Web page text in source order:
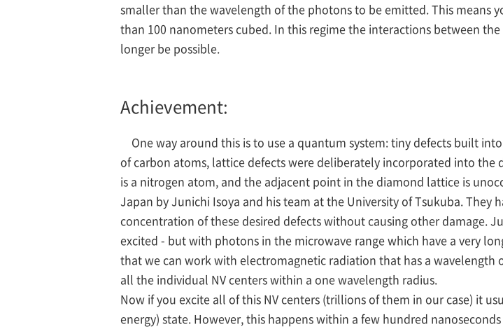
smaller than the wavelength of the photons to be emitted. This means
than 100 nanometers cubed. In this regime the interactions between
longer be possible.
Achievement:
One way around this is to use a quantum system: tiny defects built
of carbon atoms, lattice defects were deliberately incorporated into
is a nitrogen atom, and the adjacent point in the diamond lattice is
Japan by Junichi Isoya and his team at the University of Tsukuba. They
concentration of these desired defects without causing other damage.
excited - but with photons in the microwave range which have a very
that we can work with electromagnetic radiation that has a wavelength
all the individual NV centers within a one wavelength radius.
Now if you excite all of this NV centers (trillions of them in our case) it
energy) state. However, this happens within a few hundred